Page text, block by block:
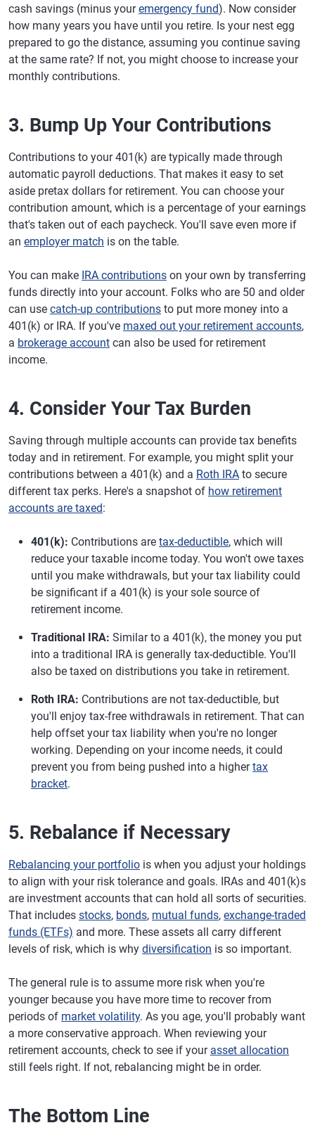
cash savings (minus youremergency fund). Now consider
how many years you have until you retire. Is your nest egg
prepared to go the distance, assuming you continue saving
at the same rate? If not, you might choose to increase your
monthly contributions.
3. Bump Up Your Contributions
Contributions to your 401(k) are typically made through
automatic payroll deductions. That makes it easy to set
aside pretax dollars for retirement. You can choose your
contribution amount, which is a percentage of your earnings
that's taken out of each paycheck. You'll save even more if
an employer match is on the table.
You can make IRA contributions on your own by transferring
funds directly into your account. Folks who are 50 and older
can use catch-up contributions to put more money into a
401(k) or IRA. If you've maxed out your retirement accounts,
a brokerage account can also be used for retirement
income.
4. Consider Your Tax Burden
Saving through multiple accounts can provide tax benefits
today and in retirement. For example, you might split your
contributions between a 401(k) and a Roth IRA to secure
different tax perks. Here's a snapshot of how retirement
accounts are taxed:
401(k): Contributions are tax-deductible, which will
reduce your taxable income today. You won't owe taxes
until you make withdrawals, but your tax liability could
be significant if a 401(k) is your sole source of
retirement income.
Traditional IRA: Similar to a 401(k), the money you put
into a traditional IRA is generally tax-deductible. You'll
also be taxed on distributions you take in retirement.
Roth IRA: Contributions are not tax-deductible, but
you'll enjoy tax-free withdrawals in retirement. That can
help offset your tax liability when you're no longer
working. Depending on your income needs, it could
prevent you from being pushed into a highertax
bracket.
5. Rebalance if Necessary
Rebalancing your portfolio is when you adjust your holdings
to align with your risk tolerance and goals. IRAs and 401(k)s
are investment accounts that can hold all sorts of securities.
That includes stocks, bonds, mutual funds, exchange-traded
funds (ETFs) and more. These assets all carry different
levels of risk, which is why diversification is so important.
The general rule is to assume more risk when you're
younger because you have more time to recover from
periods of market volatility. As you age, you'll probably want
a more conservative approach. When reviewing your
retirement accounts, check to see if your asset allocation
still feels right. If not, rebalancing might be in order.
The Bottom Line